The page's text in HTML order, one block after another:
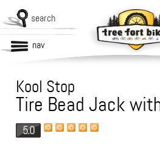
search
nav
Kool Stop
Tire Bead Jack
5.0